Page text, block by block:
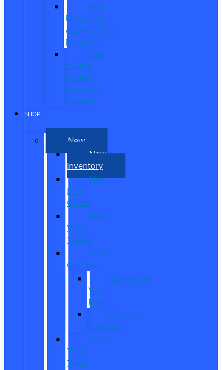
First
Responder
Appreciation
Program
Ford
College
Student
Purchase
Program
SHOP
New
New
Inventory
New
Ford
Offers
New
Work
Trucks
Reed
Customs
Customize
Your
Ride
Custom
Inventory
Value
Your
Trade